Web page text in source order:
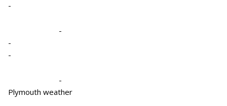
-
-
-
-
-
Plymouth weather